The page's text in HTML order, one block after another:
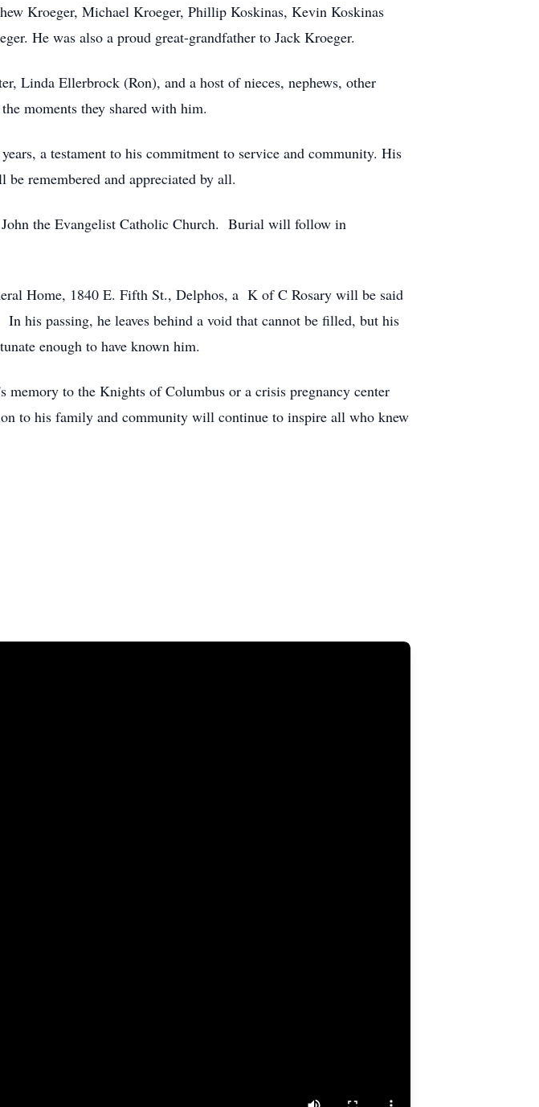
Kroeger, Michael Kroeger, Phillip Koskinas, Kevin Koskinas
He was also a proud great-grandfather to Jack Kroeger.
Linda Ellerbrock (Ron), and a host of nieces, nephews, other
moments they shared with him.
a testament to his commitment to service and community. His
remembered and appreciated by all.
the Evangelist Catholic Church. Burial will follow in
Home, 1840 E. Fifth St., Delphos, a K of C Rosary will be said
his passing, he leaves behind a void that cannot be filled, but his
enough to have known him.
to the Knights of Columbus or a crisis pregnancy center
to his family and community will continue to inspire all who knew